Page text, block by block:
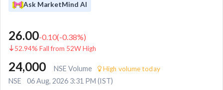
Ask MarketMind AI
26.00-0.10(-0.38%)
52.94% Fall from 52W High
24,000 NSE Volume High volume today
NSE 06 Aug, 2026 3:31 PM (IST)